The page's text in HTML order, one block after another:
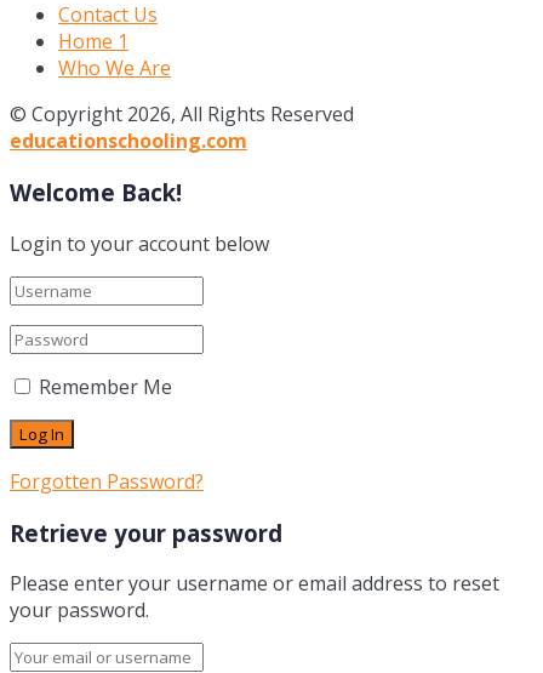
Contact Us
Home 1
Who We Are
© Copyright 2026, All Rights Reserved
educationschooling.com
Welcome Back!
Login to your account below
Remember Me
Forgotten Password?
Retrieve your password
Please enter your username or email address to reset
your password.